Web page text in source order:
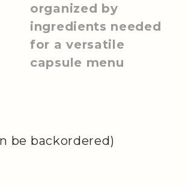
organized by
ingredients needed
for a versatile
capsule menu
be backordered)